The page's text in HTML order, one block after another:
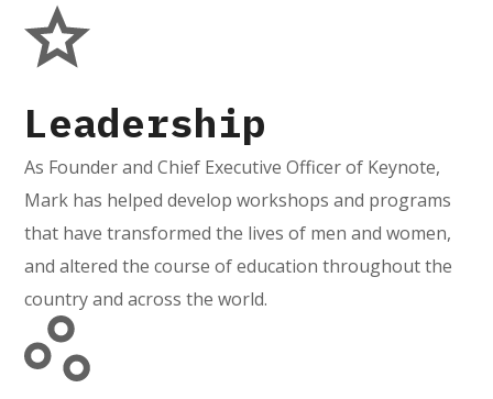
Leadership
As Founder and Chief Executive Officer of Keynote,
Mark has helped develop workshops and programs
that have transformed the lives of men and women,
and altered the course of education throughout the
country and across the world.